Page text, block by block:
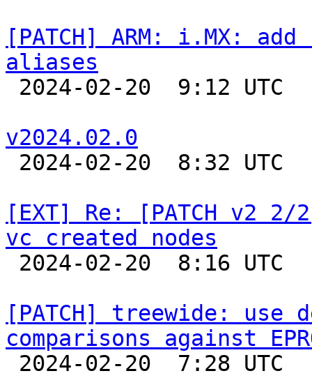
[PATCH] ARM: i.MX:
aliases
v2024.02.0
[EXT] Re: [PATCH v2
vc created nodes
[PATCH] treewide: use
comparisons against